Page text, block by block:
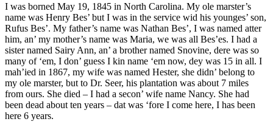
I was borned May 19, 1845 in North Carolina. My ole marster’s
name was Henry Bes’ but I was in the service wid his younges’ son,
Rufus Bes’. My father’s name was Nathan Bes’, I was named atter
him, an’ my mother’s name was Maria, we was all Bes’es. I had a
sister named Sairy Ann, an’ a brother named Snovine, dere was so
many of ‘em, I don’ guess I kin name ‘em now, dey was 15 in all. I
mah’ied in 1867, my wife was named Hester, she didn’ belong to
my ole marster, but to Dr. Seer, his plantation was about 7 miles
from ours. She died – I had a secon’ wife name Nancy. She had
been dead about ten years – dat was ‘fore I come here, I has been
here 6 years.